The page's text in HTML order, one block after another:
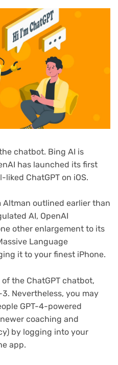
chatbot. Bing AI is
has launched its first
ChatGPT on iOS.
Altman outlined earlier than
AI, OpenAI
other enlargement to its
Language
it to your finest iPhone.
the ChatGPT chatbot,
Nevertheless, you may
GPT-4-powered
coaching and
by logging into your
app.